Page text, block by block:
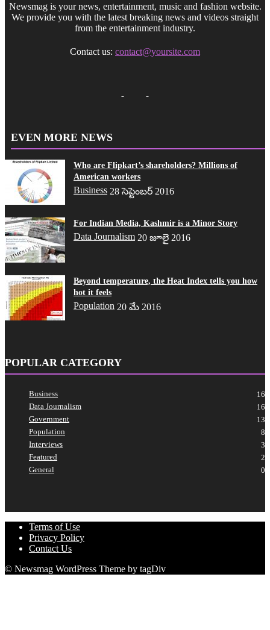
Newsmag is your news, entertainment, music and fashion website.
We provide you with the latest breaking news and videos straight
from the entertainment industry.
Contact us: contact@yoursite.com
EVEN MORE NEWS
Who are Flipkart’s shareholders? Millions of
American workers
Business 28 సెప్టెంబర్ 2016
For Indian Media, Kashmir is a Minor Story
Data Journalism 20 జూలై 2016
Beyond temperature, the Heat Index tells you how
hot it feels
Population 20 మే 2016
POPULAR CATEGORY
Business
16
Data Journalism
16
Government
13
Population
8
Interviews
3
Featured
2
General
0
Terms of Use
Privacy Policy
Contact Us
© Newsmag WordPress Theme by tagDiv